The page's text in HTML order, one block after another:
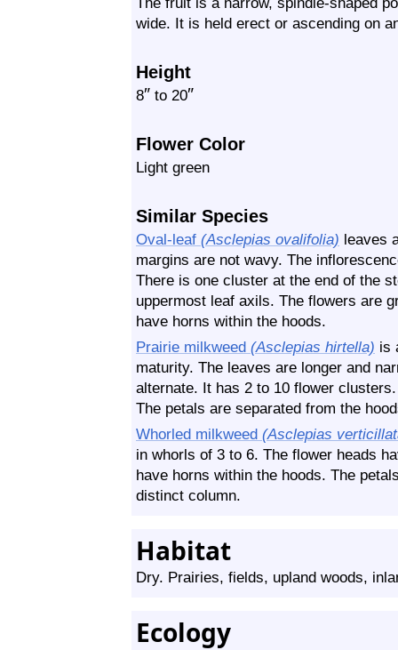
wide. It is held erect or ascending on
Height
8″ to 20″
Flower Color
Light green
Similar Species
Oval-leaf (Asclepias ovalifolia) leaves
margins are not wavy. The
There is one cluster at the end of the
uppermost leaf axils. The flowers are
have horns within the hoods.
Prairie milkweed (Asclepias hirtella) is
maturity. The leaves are longer and
alternate. It has 2 to 10 flower
The petals are separated from the
Whorled milkweed (Asclepias
in whorls of 3 to 6. The flower heads
have horns within the hoods. The
distinct column.
Habitat
Dry. Prairies, fields, upland woods,
Ecology